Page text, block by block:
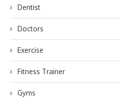
Dentist
Doctors
Exercise
Fitness Trainer
Gyms